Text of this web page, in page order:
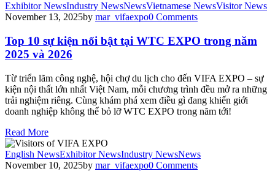
Exhibitor NewsIndustry NewsNewsVietnamese NewsVisitor News
November 13, 2025by mar_vifaexpo0 Comments
Top 10 sự kiện nổi bật tại WTC EXPO trong năm
2025 và 2026
Từ triển lãm công nghệ, hội chợ du lịch cho đến VIFA EXPO – sự
kiện nội thất lớn nhất Việt Nam, mỗi chương trình đều mở ra những
trải nghiệm riêng. Cùng khám phá xem điều gì đang khiến giới
doanh nghiệp không thể bỏ lỡ WTC EXPO trong năm tới!
Read More
English NewsExhibitor NewsIndustry NewsNews
November 10, 2025by mar_vifaexpo0 Comments